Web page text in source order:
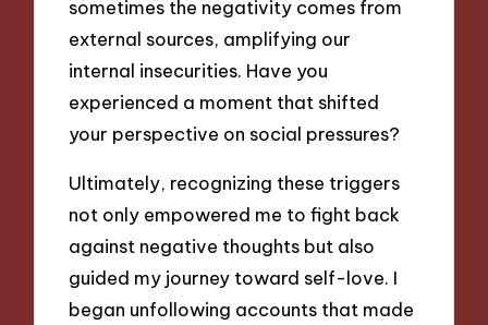
sometimes the negativity comes from
external sources, amplifying our
internal insecurities. Have you
experienced a moment that shifted
your perspective on social pressures?
Ultimately, recognizing these triggers
not only empowered me to fight back
against negative thoughts but also
guided my journey toward self-love. I
began unfollowing accounts that made